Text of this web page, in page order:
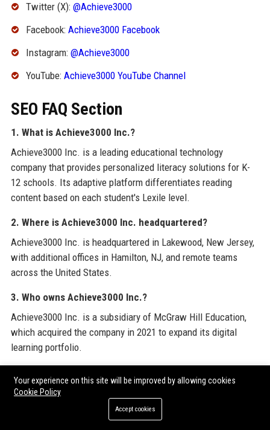
Twitter (X): @Achieve3000
Facebook: Achieve3000 Facebook
Instagram: @Achieve3000
YouTube: Achieve3000 YouTube Channel
SEO FAQ Section
1. What is Achieve3000 Inc.?
Achieve3000 Inc. is a leading educational technology
company that provides personalized literacy solutions for K-
12 schools. Its adaptive platform differentiates reading
content based on each student's Lexile level.
2. Where is Achieve3000 Inc. headquartered?
Achieve3000 Inc. is headquartered in Lakewood, New Jersey,
with additional offices in Hamilton, NJ, and remote teams
across the United States.
3. Who owns Achieve3000 Inc.?
Achieve3000 Inc. is a subsidiary of McGraw Hill Education,
which acquired the company in 2021 to expand its digital
learning portfolio.
Achieve3000 Inc.'s platform uses a patented algorithm to
automatically adjust the reading level of non-fiction articles to
each student's individual Lexile score, providing differentiated
Your experience on this site will be improved by allowing cookies
Cookie Policy
Accept cookies